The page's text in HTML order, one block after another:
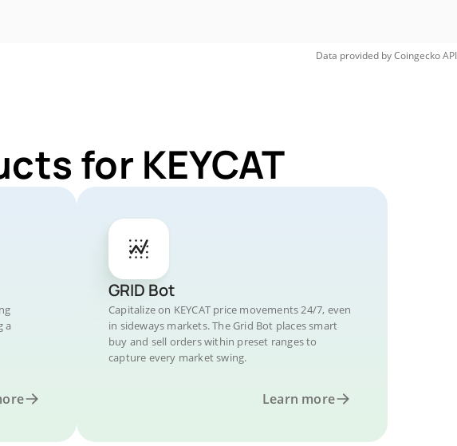
Data provided byCoingeckoAPI
for KEYCAT
a
GRID Bot
Capitalize on KEYCAT price movements 24/7, even
in sideways markets. The Grid Bot places smart
buy and sell orders within preset ranges to
capture every market swing.
Learn more